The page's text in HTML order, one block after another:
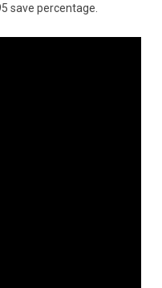
save percentage.